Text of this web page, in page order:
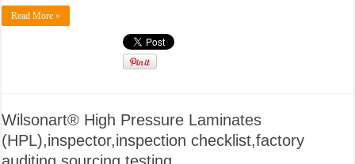
Read More »
Wilsonart® High Pressure Laminates
(HPL),inspector,inspection checklist,factory